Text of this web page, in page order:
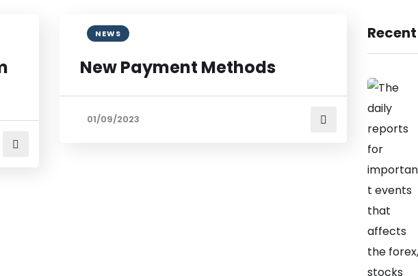
NEWS
New Payment Methods
01/09/2023